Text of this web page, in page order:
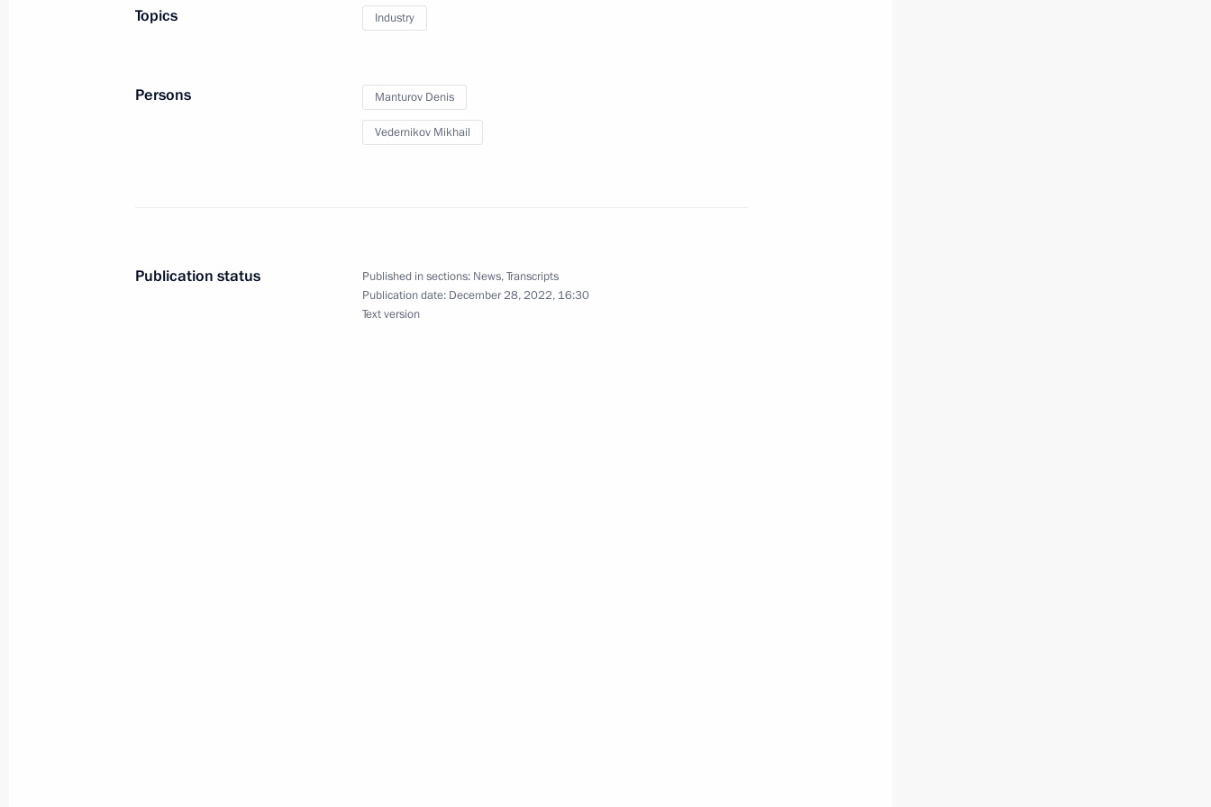
Meeting of State Council working group on economic issues
March 23, 2022, 15:00
Meeting with Government members
Topics Industry
Persons Manturov Denis
Vedernikov Mikhail
Publication status Published in sections: News,Transcripts
Publication date: December 28, 2022, 16:30
Text version